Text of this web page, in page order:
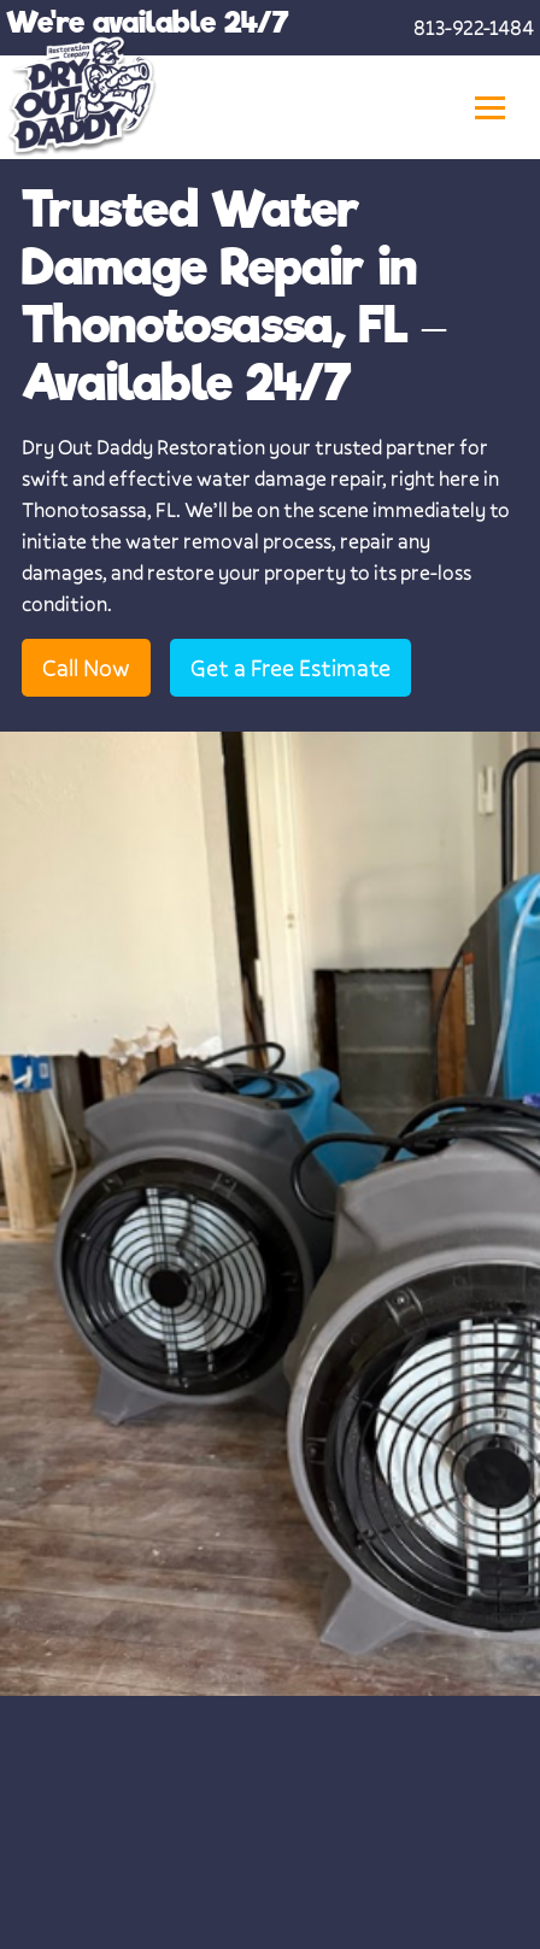
Skip
content
We're available 24/7 813-922-1484
Trusted Water
Damage Repair in
Thonotosassa, FL –
Available 24/7
Dry Out Daddy Restoration your trusted partner for
swift and effective water damage repair, right here in
Thonotosassa, FL. We’ll be on the scene immediately to
initiate the water removal process, repair any
damages, and restore your property to its pre-loss
condition.
Call Now Get a Free Estimate